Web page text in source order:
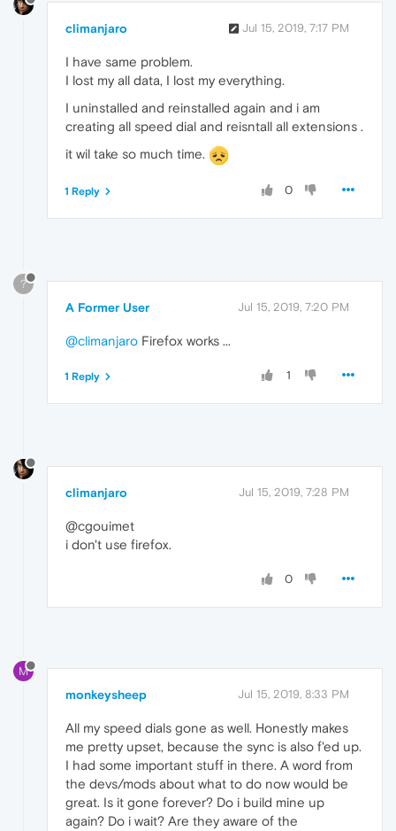
climanjaro Jul 15, 2019, 7:17 PM
I have same problem.
I lost my all data, I lost my everything.
I uninstalled and reinstalled again and i am
creating all speed dial and reisntall all extensions .
it wil take so much time.
0
1 Reply
?
A Former User Jul 15, 2019, 7:20 PM
@climanjaro Firefox works ...
1
1 Reply
climanjaro Jul 15, 2019, 7:28 PM
@cgouimet
i don't use firefox.
0
M
monkeysheep Jul 15, 2019, 8:33 PM
All my speed dials gone as well. Honestly makes
me pretty upset, because the sync is also f'ed up.
I had some important stuff in there. A word from
the devs/mods about what to do now would be
great. Is it gone forever? Do i build mine up
again? Do i wait? Are they aware of the